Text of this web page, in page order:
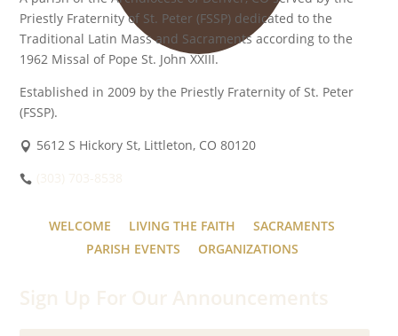
Priestly Fraternity of St. Peter (FSSP) dedicated to the
Traditional Latin Mass and Sacraments according to the
1962 Missal of Pope St. John XXIII.
Established in 2009 by the Priestly Fraternity of St. Peter
(FSSP).
5612 S Hickory St, Littleton, CO 80120
WELCOME LIVING THE FAITH
SACRAMENTS
PARISH EVENTS
ORGANIZATIONS